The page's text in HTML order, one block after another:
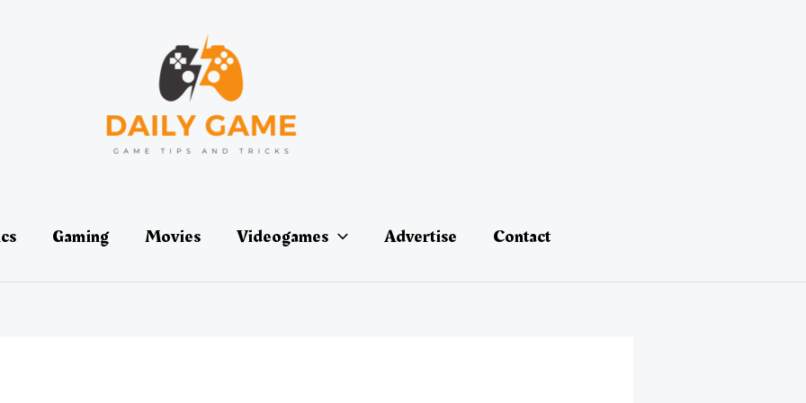
Gaming Movies Videogames Advertise Contact